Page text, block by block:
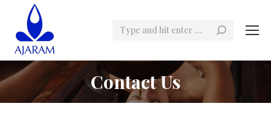
Search:
Contact Us